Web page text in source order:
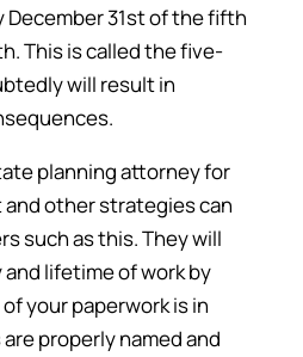
31st of the fifth
This is called the five-
will result in
planning attorney for
other strategies can
such as this. They will
lifetime of work by
your paperwork is in
properly named and